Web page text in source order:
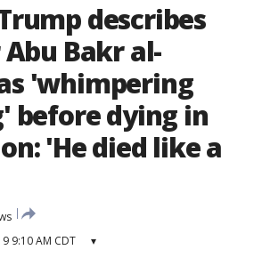
describes
Abu Bakr al-
'whimpering
before dying in
'He died like a
9:10 AM CDT ▾